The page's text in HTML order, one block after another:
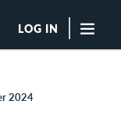
LOG IN
2024